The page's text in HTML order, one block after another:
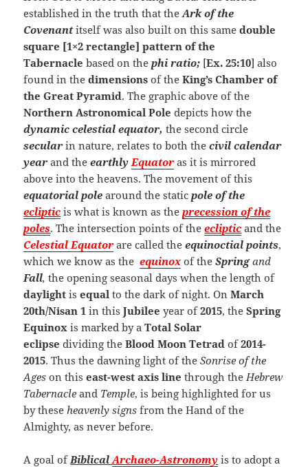
established in the truth that theArk of the
Covenant itself was also built on this same double
square [1×2 rectangle] pattern of the
Tabernaclebased on thephi ratio; [Ex. 25:10] also
found in thedimensions of theKing’s Chamber of
the Great Pyramid. The graphic above of the
Northern Astronomical Pole depicts how the
dynamic celestial equator, the second circle
secularin nature, relates to both thecivilcalendar
year and theearthly Equatoras it is mirrored
above into the heavens. The movement of this
equatorial pole around the staticpole of the
ecliptic is what is known as the precession of the
poles. The intersection points of theecliptic and the
Celestial Equatorare called theequinoctial points,
which we know as the equinox of the Springand
Fall,the opening seasonal days when the length of
daylight isequal to the dark of night. OnMarch
20th/Nisan 1 in thisJubilee year of2015, theSpring
Equinox is marked by aTotal Solar
eclipse dividing theBlood Moon Tetradof2014-
2015. Thus the dawning light of theSonrise of the
Ages on thiseast-west axis line through the Hebrew
Tabernacle and Temple, is being highlighted for us
by these heavenly signs from the Hand of the
Almighty, as never before.
A goal of BiblicalArchaeo-Astronomy is to adopt a